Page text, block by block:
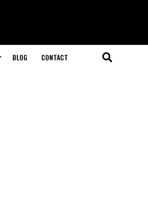
BLOG CONTACT